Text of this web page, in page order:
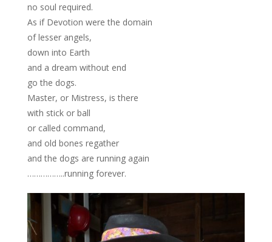
no soul required.
As if Devotion were the domain
of lesser angels,
down into Earth
and a dream without end
go the dogs.
Master, or Mistress, is there
with stick or ball
or called command,
and old bones regather
and the dogs are running again
……………..running forever.